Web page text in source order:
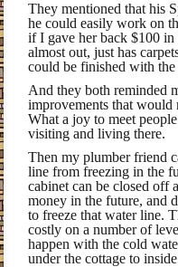
They mentioned that his
he could easily work on
if I gave her back $100
almost out, just has
could be finished with the
And they both reminded
improvements that would
What a joy to meet
visiting and living there.
Then my plumber friend
line from freezing in the
cabinet can be closed off
money in the future, and
to freeze that water line.
costly on a number of
happen with the cold
under the cottage to